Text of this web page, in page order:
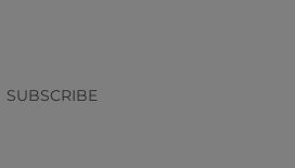
SUBSCRIBE